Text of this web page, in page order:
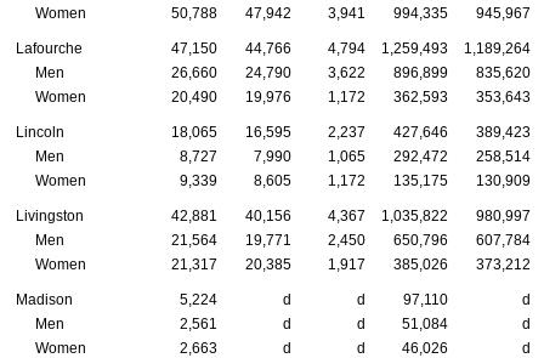
Women
50,788 47,942 3,941 994,335 945,967
Lafourche 47,150 44,766 4,794 1,259,493
1,189,264
Men
26,660 24,790 3,622 896,899
835,620
Women
20,490 19,976 1,172 362,593 353,643
Lincoln 18,065 16,595 2,237 427,646
389,423
Men
8,727 7,990 1,065 292,472
258,514
Women
9,339 8,605 1,172 135,175 130,909
Livingston 42,881 40,156 4,367 1,035,822
980,997
Men
21,564 19,771 2,450 650,796
607,784
Women
21,317 20,385 1,917 385,026 373,212
Madison 5,224 d d 97,110
d
Men
2,561 d d 51,084
d
Women
2,663 d d 46,026 d